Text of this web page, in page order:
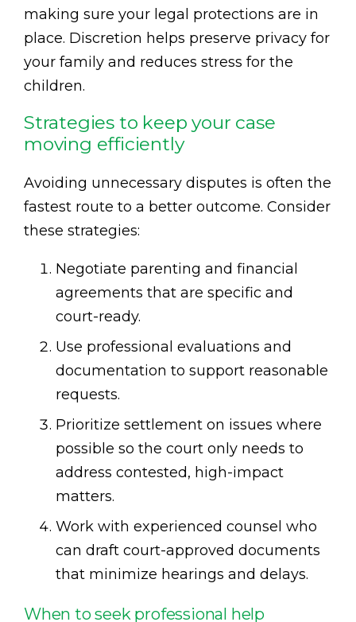
making sure your legal protections are in
place. Discretion helps preserve privacy for
your family and reduces stress for the
children.
Strategies to keep your case
moving efficiently
Avoiding unnecessary disputes is often the
fastest route to a better outcome. Consider
these strategies:
Negotiate parenting and financial
agreements that are specific and
court-ready.
Use professional evaluations and
documentation to support reasonable
requests.
Prioritize settlement on issues where
possible so the court only needs to
address contested, high-impact
matters.
Work with experienced counsel who
can draft court-approved documents
that minimize hearings and delays.
When to seek professional help